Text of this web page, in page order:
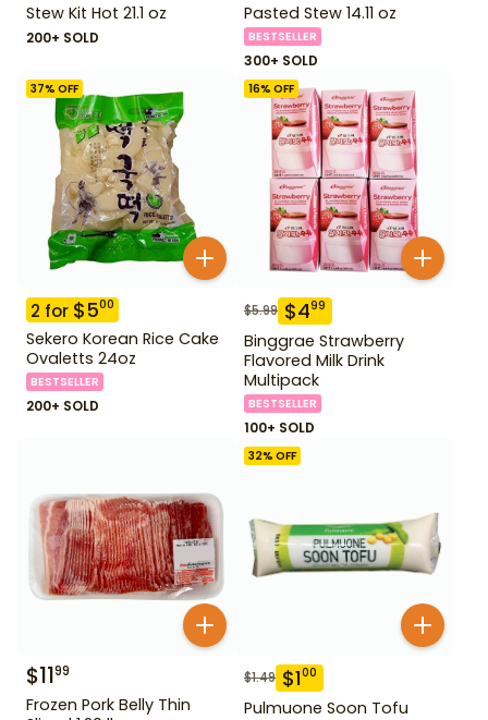
Stew Kit Hot 21.1 oz
200+ SOLD
Pasted Stew 14.11 oz
BESTSELLER
300+ SOLD
37% OFF
2 for $500
Sekero Korean Rice Cake
Ovaletts 24oz
BESTSELLER
200+ SOLD
16% OFF
$5.99 $499
Binggrae Strawberry
Flavored Milk Drink
Multipack
BESTSELLER
100+ SOLD
$1199
Frozen Pork Belly Thin
32% OFF
$1.49 $100
Pulmuone Soon Tofu